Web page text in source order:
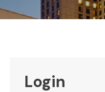
Login